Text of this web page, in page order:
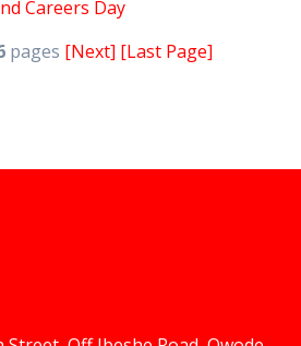
Careers Day
pages [Next] [Last Page]